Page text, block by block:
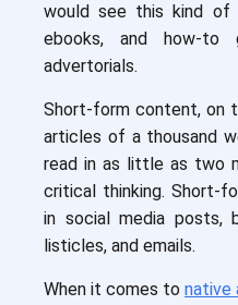
would see this kind of
ebooks, and how-to
advertorials.
Short-form content, on
articles of a thousand
read in as little as two
critical thinking. Short-
in social media posts,
listicles, and emails.
When it comes to native